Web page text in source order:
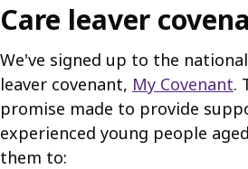
Care leaver
We've signed up to the
leaver covenant, My Covenant.
promise made to provide
experienced young people
them to: